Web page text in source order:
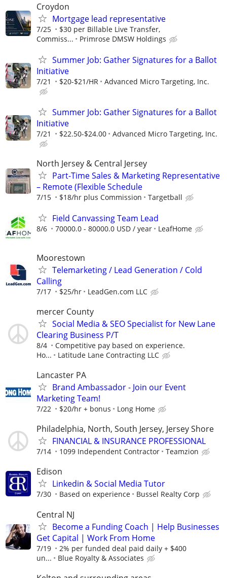
Croydon
Mortgage lead representative
7/25
$30 per Billable Live Transfer,
Commiss...
Primrose DMSW Holdings
Summer Job: Gather Signatures for a Ballot
Initiative
7/21 $20-$21/HR Advanced Micro Targeting, Inc.
Summer Job: Gather Signatures for a Ballot
Initiative
7/21 $22.50-$24.00 Advanced Micro Targeting, Inc.
North Jersey & Central Jersey
Part-Time Sales & Marketing Representative
– Remote (Flexible Schedule
7/15 $18/hr plus Commission Targetball
Field Canvassing Team Lead
8/6 70000.0 - 80000.0 USD / year LeafHome
Moorestown
Telemarketing / Lead Generation / Cold
Calling
7/17 $25/hr LeadGen.com LLC
mercer County
Social Media & SEO Specialist for New Lane
Clearing Business P/T
8/4
Competitive pay based on experience.
Ho...
Latitude Lane Contracting LLC
Lancaster PA
Brand Ambassador - Join our Event
Marketing Team!
7/22 $20/hr + bonus Long Home
Philadelphia, North, South Jersey, Jersey Shore
FINANCIAL & INSURANCE PROFESSIONAL
7/14 1099 Independent Contractor Teamzion
Edison
Linkedin & Social Media Tutor
7/30 Based on experience Bussel Realty Corp
Central NJ
Become a Funding Coach | Help Businesses
Get Capital | Work From Home
7/19
2% per funded deal paid daily + $400
un...
Blue Royalty & Associates